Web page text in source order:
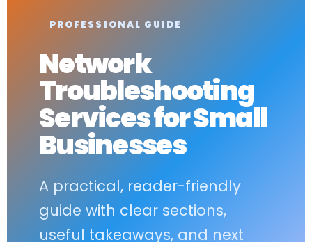
PROFESSIONAL GUIDE
Network
Troubleshooting
Services for Small
Businesses
A practical, reader-friendly
guide with clear sections,
useful takeaways, and next